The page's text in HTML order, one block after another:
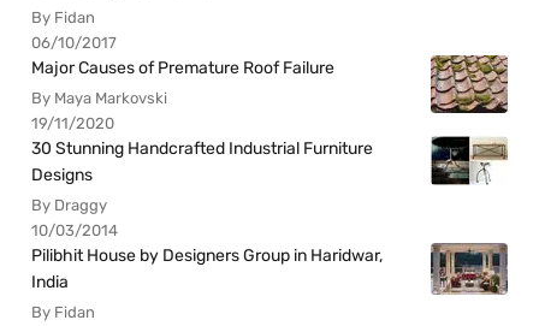
By Fidan
06/10/2017
Major Causes of Premature Roof Failure
By Maya Markovski
19/11/2020
30 Stunning Handcrafted Industrial Furniture
Designs
By Draggy
10/03/2014
Pilibhit House by Designers Group in Haridwar,
India
By Fidan